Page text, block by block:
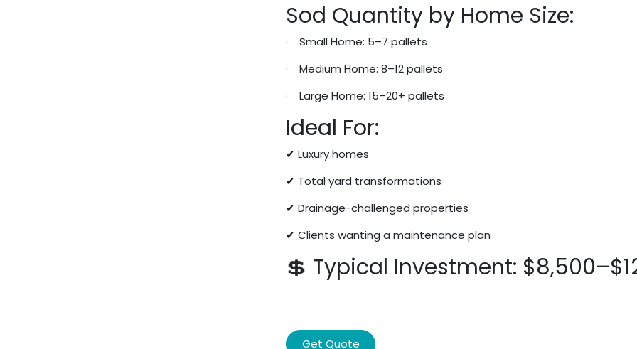
Sod Quantity by Home Size:
· Small Home: 5–7 pallets
· Medium Home: 8–12 pallets
· Large Home: 15–20+ pallets
Ideal For:
✔ Luxury homes
✔ Total yard transformations
✔ Drainage-challenged properties
✔ Clients wanting a maintenance plan
💲 Typical Investment:
Get Quote